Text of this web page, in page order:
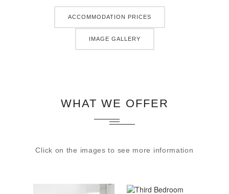
ACCOMMODATION PRICES
IMAGE GALLERY
WHAT WE OFFER
Click on the images to see more information
BEDROOM
THE VIEW